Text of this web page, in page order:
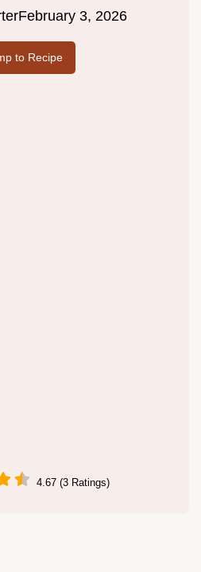
February 3, 2026
to Recipe
4.67 (3 Ratings)